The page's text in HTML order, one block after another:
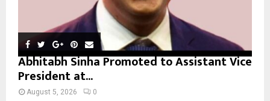
Abhitabh Sinha Promoted to Assistant Vice
President at...
August 5, 2026 0